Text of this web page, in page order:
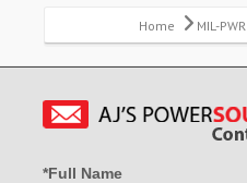
Home MIL-
*Full Name